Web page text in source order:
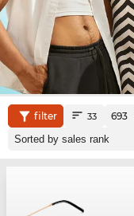
filter 33 693